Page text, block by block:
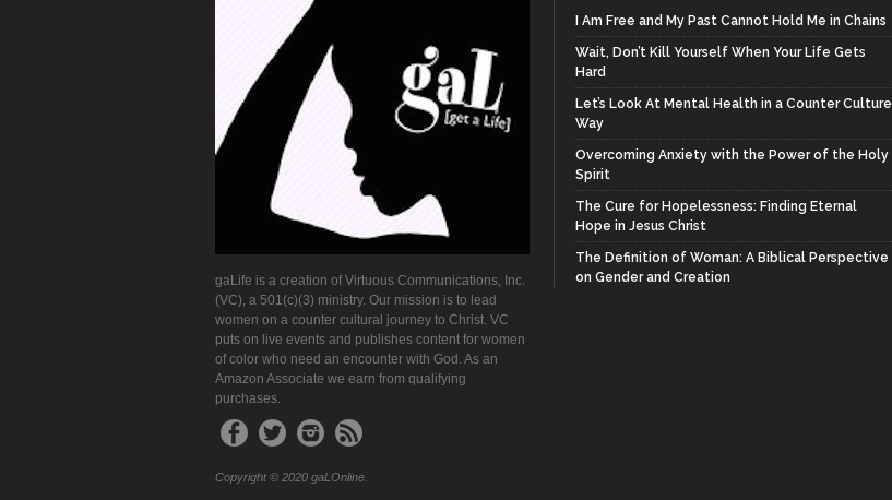
gaLife is a creation of Virtuous Communications, Inc.
(VC), a 501(c)(3) ministry. Our mission is to lead
women on a counter cultural journey to Christ. VC
puts on live events and publishes content for women
of color who need an encounter with God. As an
Amazon Associate we earn from qualifying
purchases.
Copyright © 2020 gaLOnline.
I Am Free and My Past Cannot Hold Me in Chains
Wait, Don’t Kill Yourself When Your Life Gets
Hard
Let’s Look At Mental Health in a Counter Culture
Way
Overcoming Anxiety with the Power of the Holy
Spirit
The Cure for Hopelessness: Finding Eternal
Hope in Jesus Christ
The Definition of Woman: A Biblical Perspective
on Gender and Creation